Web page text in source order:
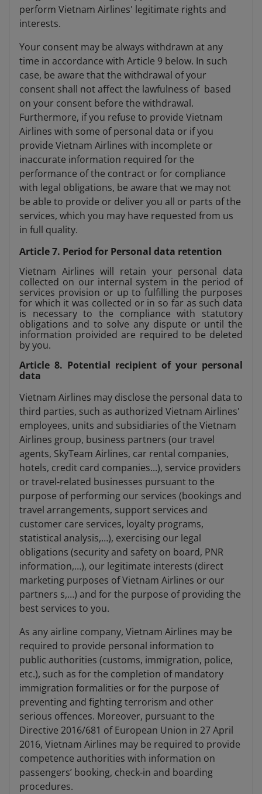
perform Vietnam Airlines' legitimate rights and
interests.
Your consent may be always withdrawn at any
time in accordance with Article 9 below. In such
case, be aware that the withdrawal of your
consent shall not affect the lawfulness of based
on your consent before the withdrawal.
Furthermore, if you refuse to provide Vietnam
Airlines with some of personal data or if you
provide Vietnam Airlines with incomplete or
inaccurate information required for the
performance of the contract or for compliance
with legal obligations, be aware that we may not
be able to provide or deliver you all or parts of the
services, which you may have requested from us
in full quality.
Article 7. Period for Personal data retention
Vietnam Airlines will retain your personal data
collected on our internal system in the period of
services provision or up to fulfilling the purposes
for which it was collected or in so far as such data
is necessary to the compliance with statutory
obligations and to solve any dispute or until the
information proivided are required to be deleted
by you.
Article 8. Potential recipient of your personal
data
Vietnam Airlines may disclose the personal data to
third parties, such as authorized Vietnam Airlines'
employees, units and subsidiaries of the Vietnam
Airlines group, business partners (our travel
agents, SkyTeam Airlines, car rental companies,
hotels, credit card companies...), service providers
or travel-related businesses pursuant to the
purpose of performing our services (bookings and
travel arrangements, support services and
customer care services, loyalty programs,
statistical analysis,…), exercising our legal
obligations (security and safety on board, PNR
information,…), our legitimate interests (direct
marketing purposes of Vietnam Airlines or our
partners s,…) and for the purpose of providing the
best services to you.
As any airline company, Vietnam Airlines may be
required to provide personal information to
public authorities (customs, immigration, police,
etc.), such as for the completion of mandatory
immigration formalities or for the purpose of
preventing and fighting terrorism and other
serious offences. Moreover, pursuant to the
Directive 2016/681 of European Union in 27 April
2016, Vietnam Airlines may be required to provide
competence authorities with information on
passengers’ booking, check-in and boarding
procedures.